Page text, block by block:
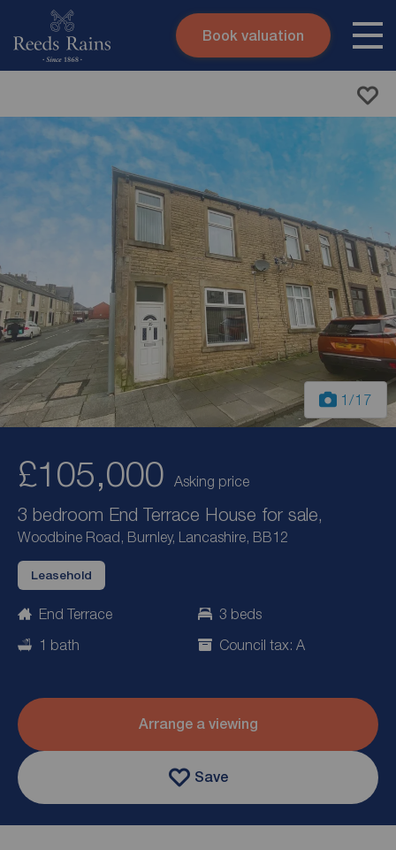
Skip to content
Submit
Book valuation
1 /17
£105,000 Asking price
3 bedroom End Terrace House for sale,
Woodbine Road, Burnley, Lancashire, BB12
Leasehold
End Terrace
3 beds
1 bath
Council tax: A
Arrange a viewing
Save